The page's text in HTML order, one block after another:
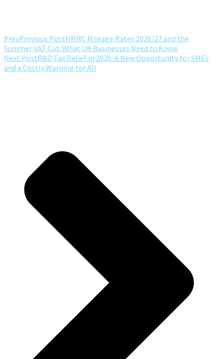
PrevPrevious PostHMRC Mileage Rates 2026/27 and the
Summer VAT Cut: What UK Businesses Need to Know
Next PostR&D Tax Relief in 2026: A New Opportunity for SMEs
and a Costly Warning for All